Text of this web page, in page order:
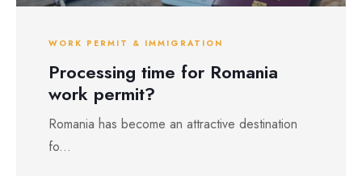
WORK PERMIT & IMMIGRATION
Processing time for Romania
work permit?
Romania has become an attractive destination
fo...